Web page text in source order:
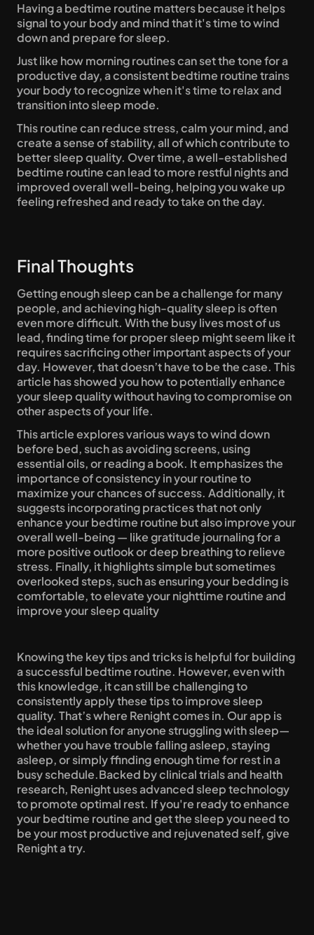
Having a bedtime routine matters because it helps
signal to your body and mind that it's time to wind
down and prepare for sleep.
Just like how morning routines can set the tone for a
productive day, a consistent bedtime routine trains
your body to recognize when it's time to relax and
transition into sleep mode.
This routine can reduce stress, calm your mind, and
create a sense of stability, all of which contribute to
better sleep quality. Over time, a well-established
bedtime routine can lead to more restful nights and
improved overall well-being, helping you wake up
feeling refreshed and ready to take on the day.
Final Thoughts
Getting enough sleep can be a challenge for many
people, and achieving high-quality sleep is often
even more difficult. With the busy lives most of us
lead, finding time for proper sleep might seem like it
requires sacrificing other important aspects of your
day. However, that doesn’t have to be the case. This
article has showed you how to potentially enhance
your sleep quality without having to compromise on
other aspects of your life.
This article explores various ways to wind down
before bed, such as avoiding screens, using
essential oils, or reading a book. It emphasizes the
importance of consistency in your routine to
maximize your chances of success. Additionally, it
suggests incorporating practices that not only
enhance your bedtime routine but also improve your
overall well-being — like gratitude journaling for a
more positive outlook or deep breathing to relieve
stress. Finally, it highlights simple but sometimes
overlooked steps, such as ensuring your bedding is
comfortable, to elevate your nighttime routine and
improve your sleep quality
Knowing the key tips and tricks is helpful for building
a successful bedtime routine. However, even with
this knowledge, it can still be challenging to
consistently apply these tips to improve sleep
quality. That’s where Renight comes in. Our app is
the ideal solution for anyone struggling with sleep—
whether you have trouble falling asleep, staying
asleep, or simply ffinding enough time for rest in a
busy schedule.Backed by clinical trials and health
research, Renight uses advanced sleep technology
to promote optimal rest. If you're ready to enhance
your bedtime routine and get the sleep you need to
be your most productive and rejuvenated self, give
Renight a try.